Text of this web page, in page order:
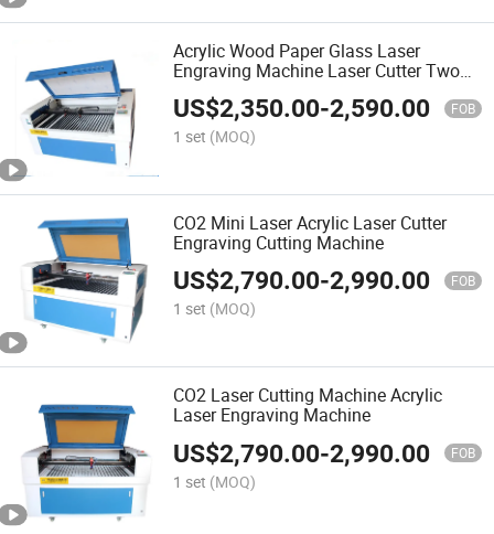
Acrylic Wood Paper Glass Laser
Engraving Machine Laser Cutter Two
Heads Laser Engraving Cutting
Machine 1410 1610
US$2,350.00-2,590.00 FOB
1 set (MOQ)
CO2 Mini Laser Acrylic Laser Cutter
Engraving Cutting Machine
US$2,790.00-2,990.00 FOB
1 set (MOQ)
CO2 Laser Cutting Machine Acrylic
Laser Engraving Machine
US$2,790.00-2,990.00 FOB
1 set (MOQ)